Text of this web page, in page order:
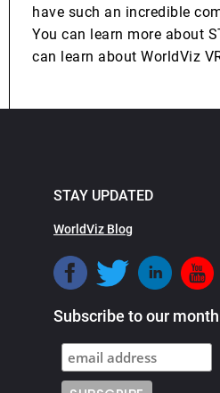
have such an incredible
You can learn more about
can learn about WorldViz
STAY UPDATED
WorldViz Blog
Subscribe to our